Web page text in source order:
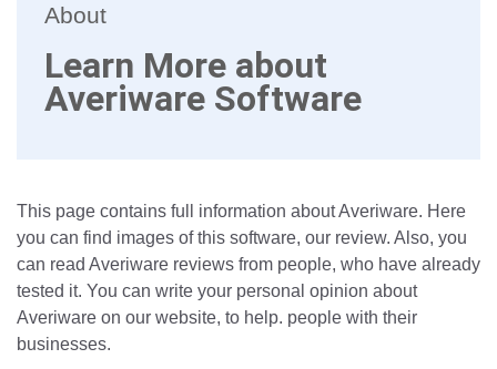
About
Learn More about
Averiware Software
This page contains full information about Averiware. Here
you can find images of this software, our review. Also, you
can read Averiware reviews from people, who have already
tested it. You can write your personal opinion about
Averiware on our website, to help. people with their
businesses.